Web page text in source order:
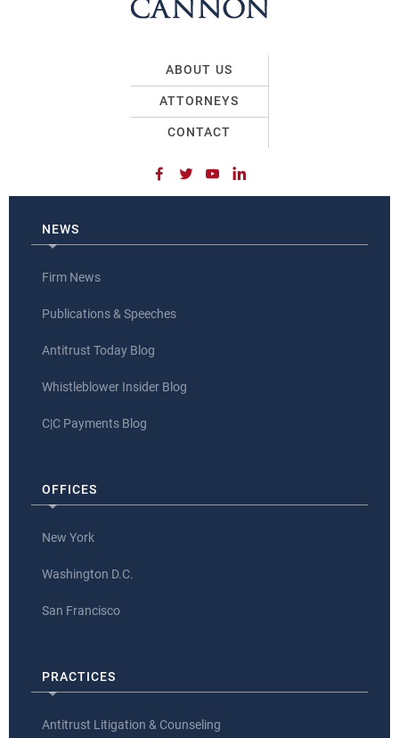
ABOUT US
ATTORNEYS
CONTACT
NEWS
Firm News
Publications & Speeches
Antitrust Today Blog
Whistleblower Insider Blog
C|C Payments Blog
OFFICES
New York
Washington D.C.
San Francisco
PRACTICES
Antitrust Litigation & Counseling